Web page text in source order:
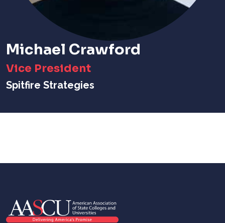
Michael Crawford
Vice President
Spitfire Strategies